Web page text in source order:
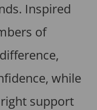
Inspired
of
while
support